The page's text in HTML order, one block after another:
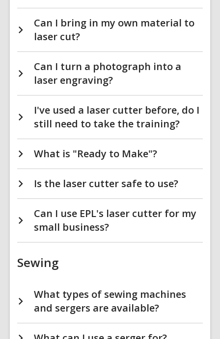
Can I bring in my own material to
laser cut?
Can I turn a photograph into a
laser engraving?
I've used a laser cutter before, do I
still need to take the training?
What is "Ready to Make"?
Is the laser cutter safe to use?
Can I use EPL's laser cutter for my
small business?
Sewing
What types of sewing machines
and sergers are available?